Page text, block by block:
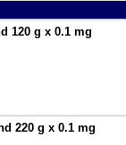
120 g x 0.1 mg
220 g x 0.1 mg